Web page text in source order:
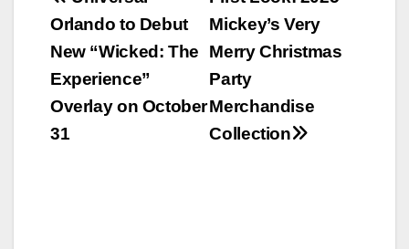
navigation
Mickey’s Very
Merry Christmas
Party
Merchandise
Collection
Orlando to Debut
New “Wicked: The
Experience”
Overlay on October
31